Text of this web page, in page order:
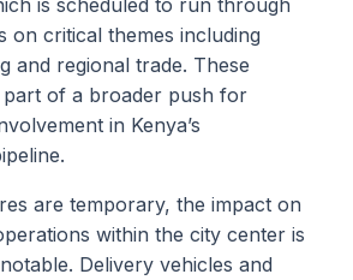
on critical themes including
and regional trade. These
part of a broader push for
in Kenya’s
are temporary, the impact on
within the city center is
Delivery vehicles and